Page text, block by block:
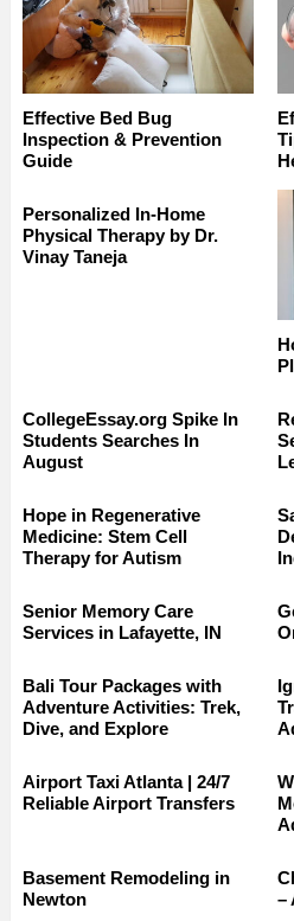
Effective Bed Bug
Inspection & Prevention
Guide
Personalized In-Home
Physical Therapy by Dr.
Vinay Taneja
CollegeEssay.org Spike In
Students Searches In
August
Hope in Regenerative
Medicine: Stem Cell
Therapy for Autism
Senior Memory Care
Services in Lafayette, IN
Bali Tour Packages with
Adventure Activities: Trek,
Dive, and Explore
Airport Taxi Atlanta | 24/7
Reliable Airport Transfers
Basement Remodeling in
Newton
–